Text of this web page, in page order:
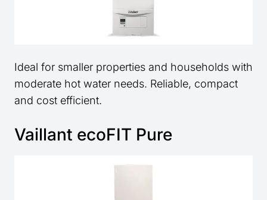
Ideal for smaller properties and households with
moderate hot water needs. Reliable, compact
and cost efficient.
Vaillant ecoFIT Pure